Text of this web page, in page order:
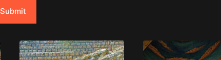
Submit